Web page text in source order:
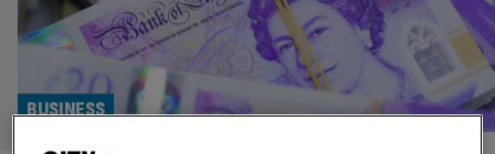
BUSINESS